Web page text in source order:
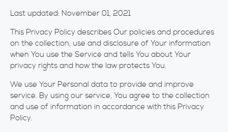
Last updated: November 01, 2021
This Privacy Policy describes Our policies and procedures
on the collection, use and disclosure of Your information
when You use the Service and tells You about Your
privacy rights and how the law protects You.
We use Your Personal data to provide and improve
service. By using our service, You agree to the collection
and use of information in accordance with this Privacy
Policy.